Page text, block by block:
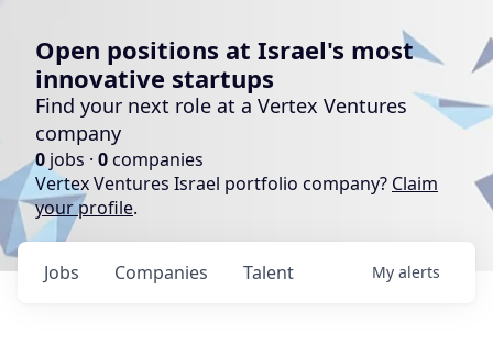
Open positions at Israel's most
innovative startups
Find your next role at a Vertex Ventures
company
0 jobs · 0companies
Vertex Ventures Israel portfolio company? Claim
your profile.
Jobs Companies Talent My alerts